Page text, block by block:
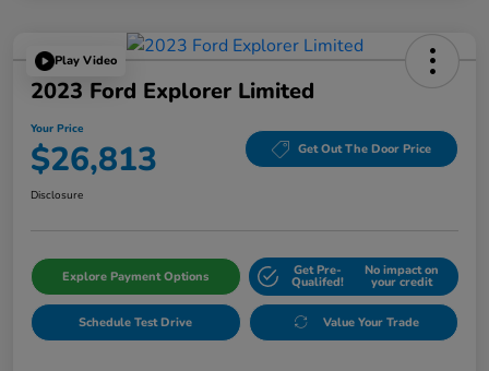
Play Video
2023 Ford Explorer Limited
Your Price
$26,813 Get Out The Door Price
Disclosure
Explore Payment Options Get Pre-
Qualifed!
No impact on
your credit
Schedule Test Drive Value Your Trade